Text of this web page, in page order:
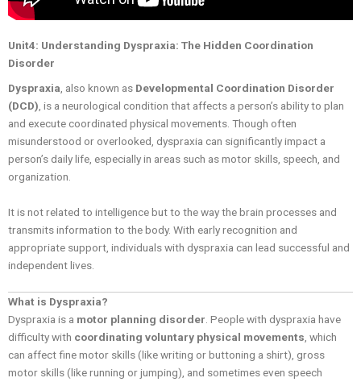
Unit4: Understanding Dyspraxia: The Hidden Coordination
Disorder
Dyspraxia , also known as Developmental Coordination Disorder
(DCD) , is a neurological condition that affects a person’s ability to plan
and execute coordinated physical movements. Though often
misunderstood or overlooked, dyspraxia can significantly impact a
person’s daily life, especially in areas such as motor skills, speech, and
organization.
It is not related to intelligence but to the way the brain processes and
transmits information to the body. With early recognition and
appropriate support, individuals with dyspraxia can lead successful and
independent lives.
What is Dyspraxia?
Dyspraxia is a motor planning disorder . People with dyspraxia have
difficulty with coordinating voluntary physical movements , which
can affect fine motor skills (like writing or buttoning a shirt), gross
motor skills (like running or jumping), and sometimes even speech